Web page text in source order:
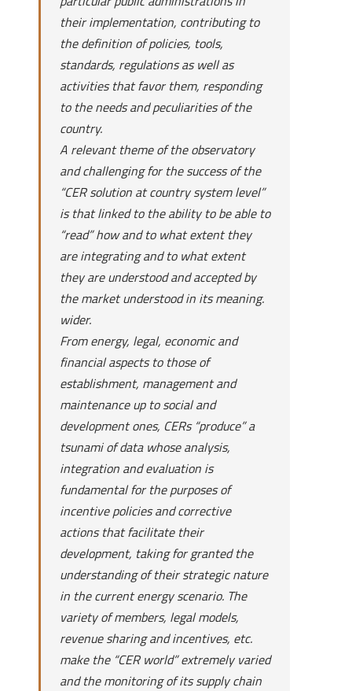
their implementation, contributing to
the definition of policies, tools,
standards, regulations as well as
activities that favor them, responding
to the needs and peculiarities of the
country.
A relevant theme of the observatory
and challenging for the success of the
“CER solution at country system level”
is that linked to the ability to be able to
“read” how and to what extent they
are integrating and to what extent
they are understood and accepted by
the market understood in its meaning.
wider.
From energy, legal, economic and
financial aspects to those of
establishment, management and
maintenance up to social and
development ones, CERs “produce” a
tsunami of data whose analysis,
integration and evaluation is
fundamental for the purposes of
incentive policies and corrective
actions that facilitate their
development, taking for granted the
understanding of their strategic nature
in the current energy scenario. The
variety of members, legal models,
revenue sharing and incentives, etc.
make the “CER world” extremely varied
and the monitoring of its supply chain